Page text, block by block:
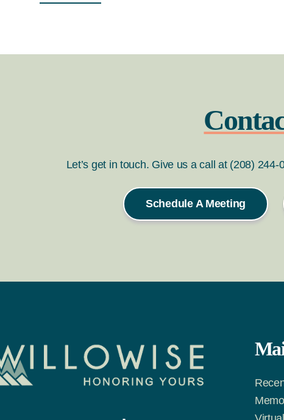
Let’s get in touch. Give us a call at (208)
Schedule A Meeting